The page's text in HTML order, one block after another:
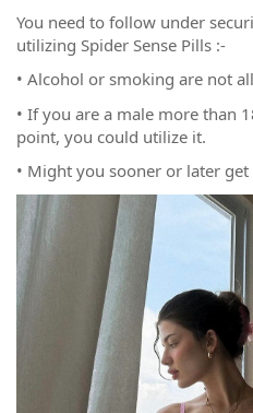
You need to follow under
utilizing Spider Sense Pills :-
• Alcohol or smoking are not
• If you are a male more than
point, you could utilize it.
• Might you sooner or later